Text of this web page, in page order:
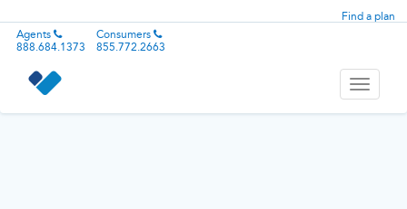
Find a plan
Agents
888.684.1373
Consumers
855.772.2663
Toggle